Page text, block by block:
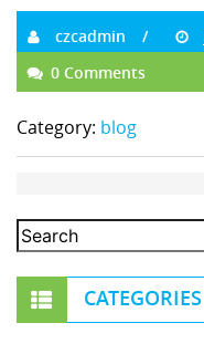
czcadmin
0 Comments
Category: blog
CATEGORIES